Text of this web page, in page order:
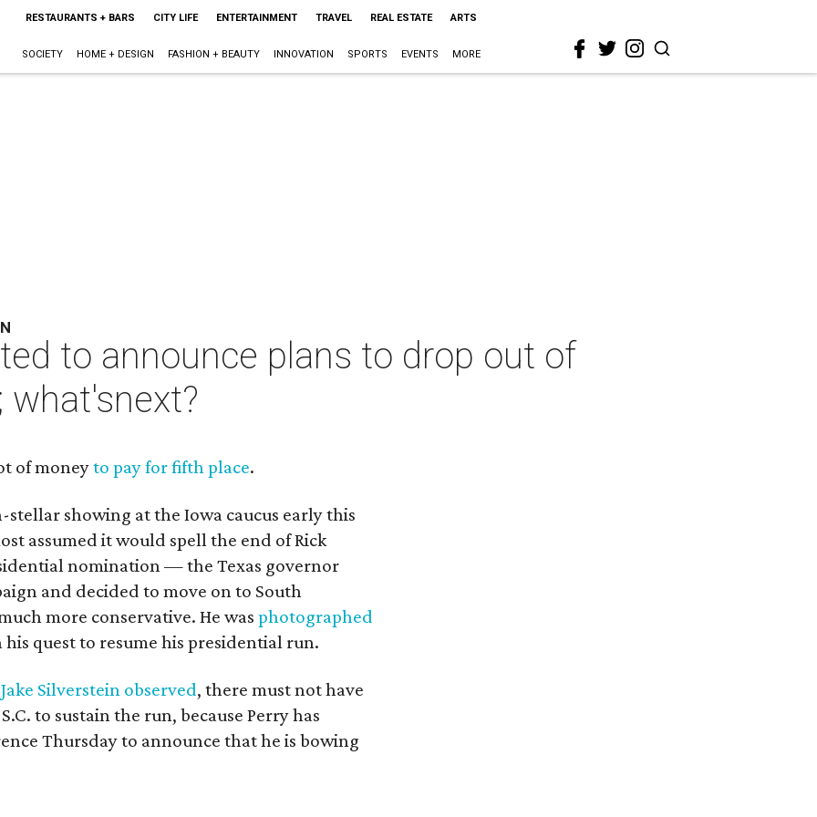
RESTAURANTS + BARS CITY LIFE ENTERTAINMENT TRAVEL REAL ESTATE ARTS
SOCIETY HOME + DESIGN FASHION + BEAUTY INNOVATION SPORTS EVENTS MORE
to announce plans to drop out of
what'snext?
of moneyto pay for fifth place.
showing at the Iowa caucus early this
assumed it would spell the end of Rick
nomination — the Texas governor
and decided to move on to South
more conservative. He was photographed
quest to resume his presidential run.
Jake Silverstein observed, there must not have
to sustain the run, because Perry has
Thursday to announce that he is bowing